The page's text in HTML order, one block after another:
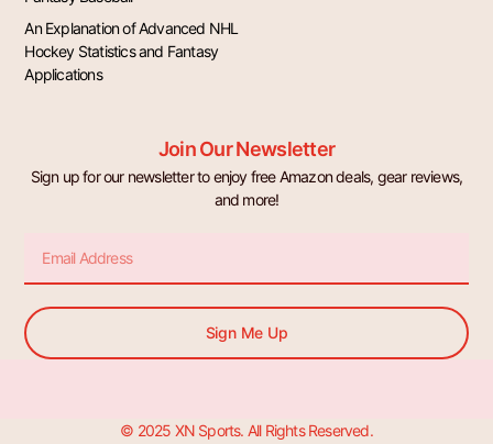
An Explanation of Advanced NHL
Hockey Statistics and Fantasy
Applications
Join Our Newsletter
Sign up for our newsletter to enjoy free Amazon deals, gear reviews,
and more!
Sign Me Up
© 2025 XN Sports. All Rights Reserved.